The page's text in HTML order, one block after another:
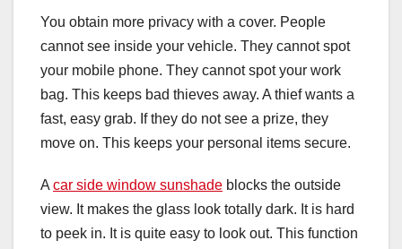
You obtain more privacy with a cover. People
cannot see inside your vehicle. They cannot spot
your mobile phone. They cannot spot your work
bag. This keeps bad thieves away. A thief wants a
fast, easy grab. If they do not see a prize, they
move on. This keeps your personal items secure.
Acar side window sunshade blocks the outside
view. It makes the glass look totally dark. It is hard
to peek in. It is quite easy to look out. This function